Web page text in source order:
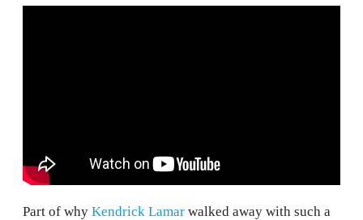
Part of why Kendrick Lamar walked away with such a